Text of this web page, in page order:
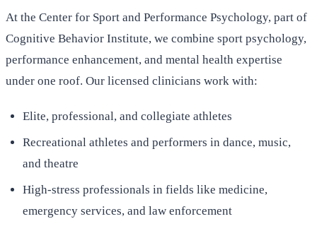
At the Center for Sport and Performance Psychology, part of
Cognitive Behavior Institute, we combine sport psychology,
performance enhancement, and mental health expertise
under one roof. Our licensed clinicians work with:
Elite, professional, and collegiate athletes
Recreational athletes and performers in dance, music,
and theatre
High-stress professionals in fields like medicine,
emergency services, and law enforcement